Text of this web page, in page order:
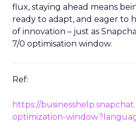
flux, staying ahead means
ready to adapt, and eager to
of innovation – just as
7/0 optimisation window.
Ref:
https://
optimization-